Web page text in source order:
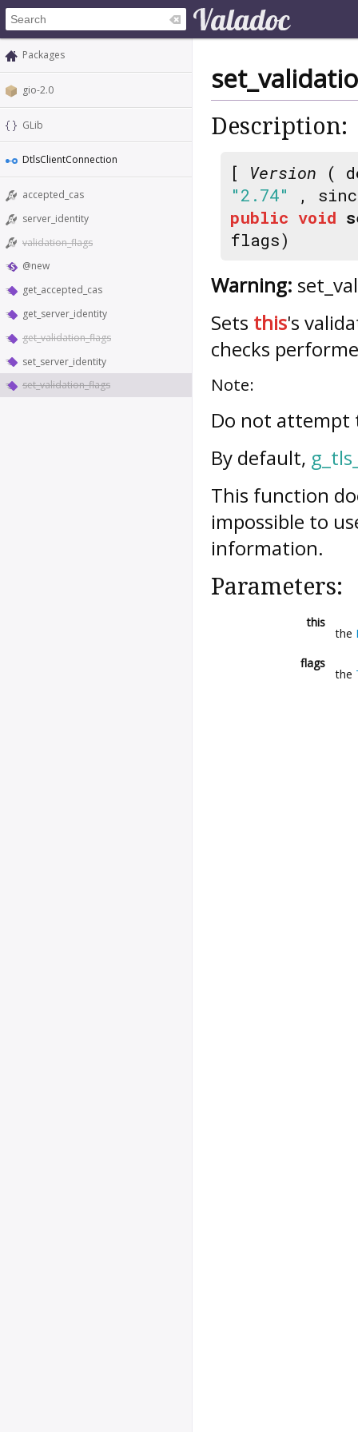
Packages
gio-2.0
GLib
DtlsClientConnection
accepted_cas
server_identity
validation_flags
@new
get_accepted_cas
get_server_identity
get_validation_flags
set_server_identity
set_validation_flags
Description:
[ Version (
"2.74"
,
public void
flags)
Warning:
Sets this's
checks
Note:
Do not attempt
By default,
This function
impossible to
information.
Parameters:
this
the
flags
the